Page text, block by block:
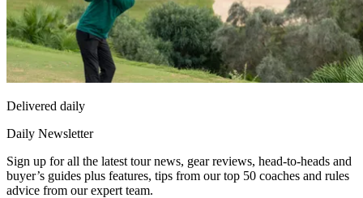
Delivered daily
Daily Newsletter
Sign up for all the latest tour news, gear reviews, head-to-heads and
buyer’s guides plus features, tips from our top 50 coaches and rules
advice from our expert team.